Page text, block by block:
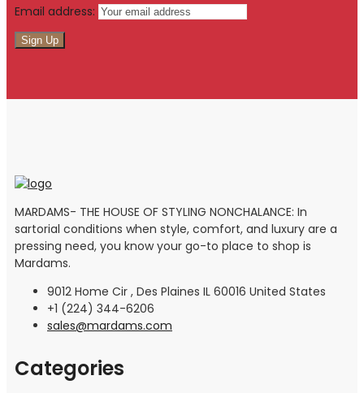
Email address:
MARDAMS- THE HOUSE OF STYLING NONCHALANCE: In
sartorial conditions when style, comfort, and luxury are a
pressing need, you know your go-to place to shop is
Mardams.
9012 Home Cir , Des Plaines IL 60016 United States
+1 (224) 344-6206
sales@mardams.com
Categories